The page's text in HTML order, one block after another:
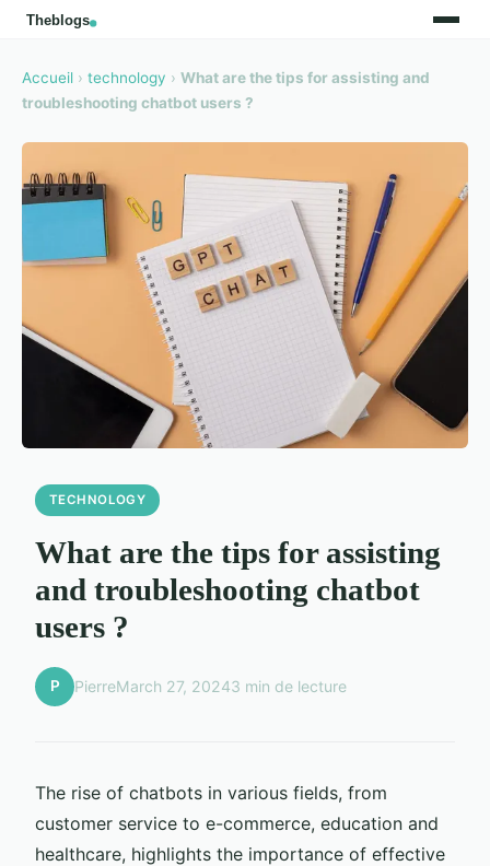
Accueil › technology › What are the tips for assisting and
troubleshooting chatbot users ?
TECHNOLOGY
What are the tips for assisting
and troubleshooting chatbot
users ?
P PierreMarch 27, 20243 min de lecture
The rise of chatbots in various fields, from
customer service to e-commerce, education and
healthcare, highlights the importance of effective